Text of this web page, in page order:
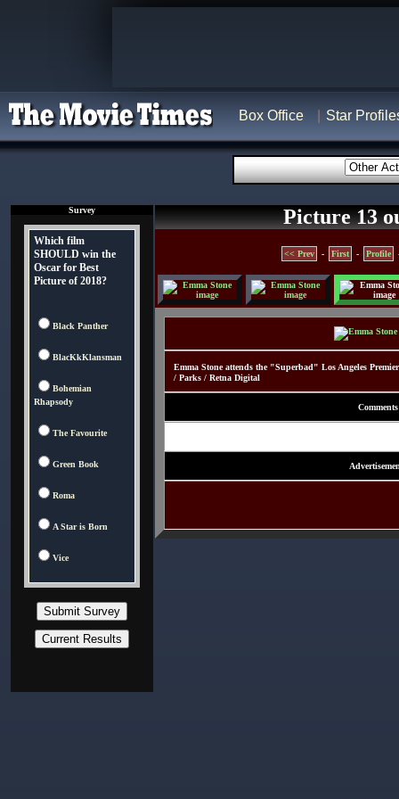
Box Office Star
Survey
Which film
SHOULD win the
Oscar for Best
Picture of 2018?
Black Panther
BlacKkKlansman
Bohemian
Rhapsody
The Favourite
Green Book
Roma
A Star is Born
Vice
Picture 13
<< Prev - First - Profile
Emma Stone attends the "Superbad" Los Angeles
/ Parks / Retna Digital
Comments